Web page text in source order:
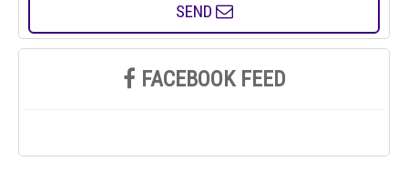
SEND
FACEBOOK FEED